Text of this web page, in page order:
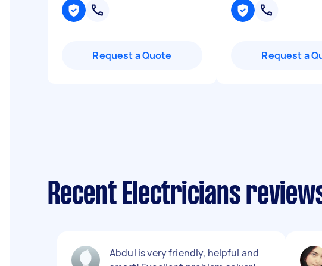
Request a Quote Request a
Recent Electricians
Abdul is very friendly, helpful and